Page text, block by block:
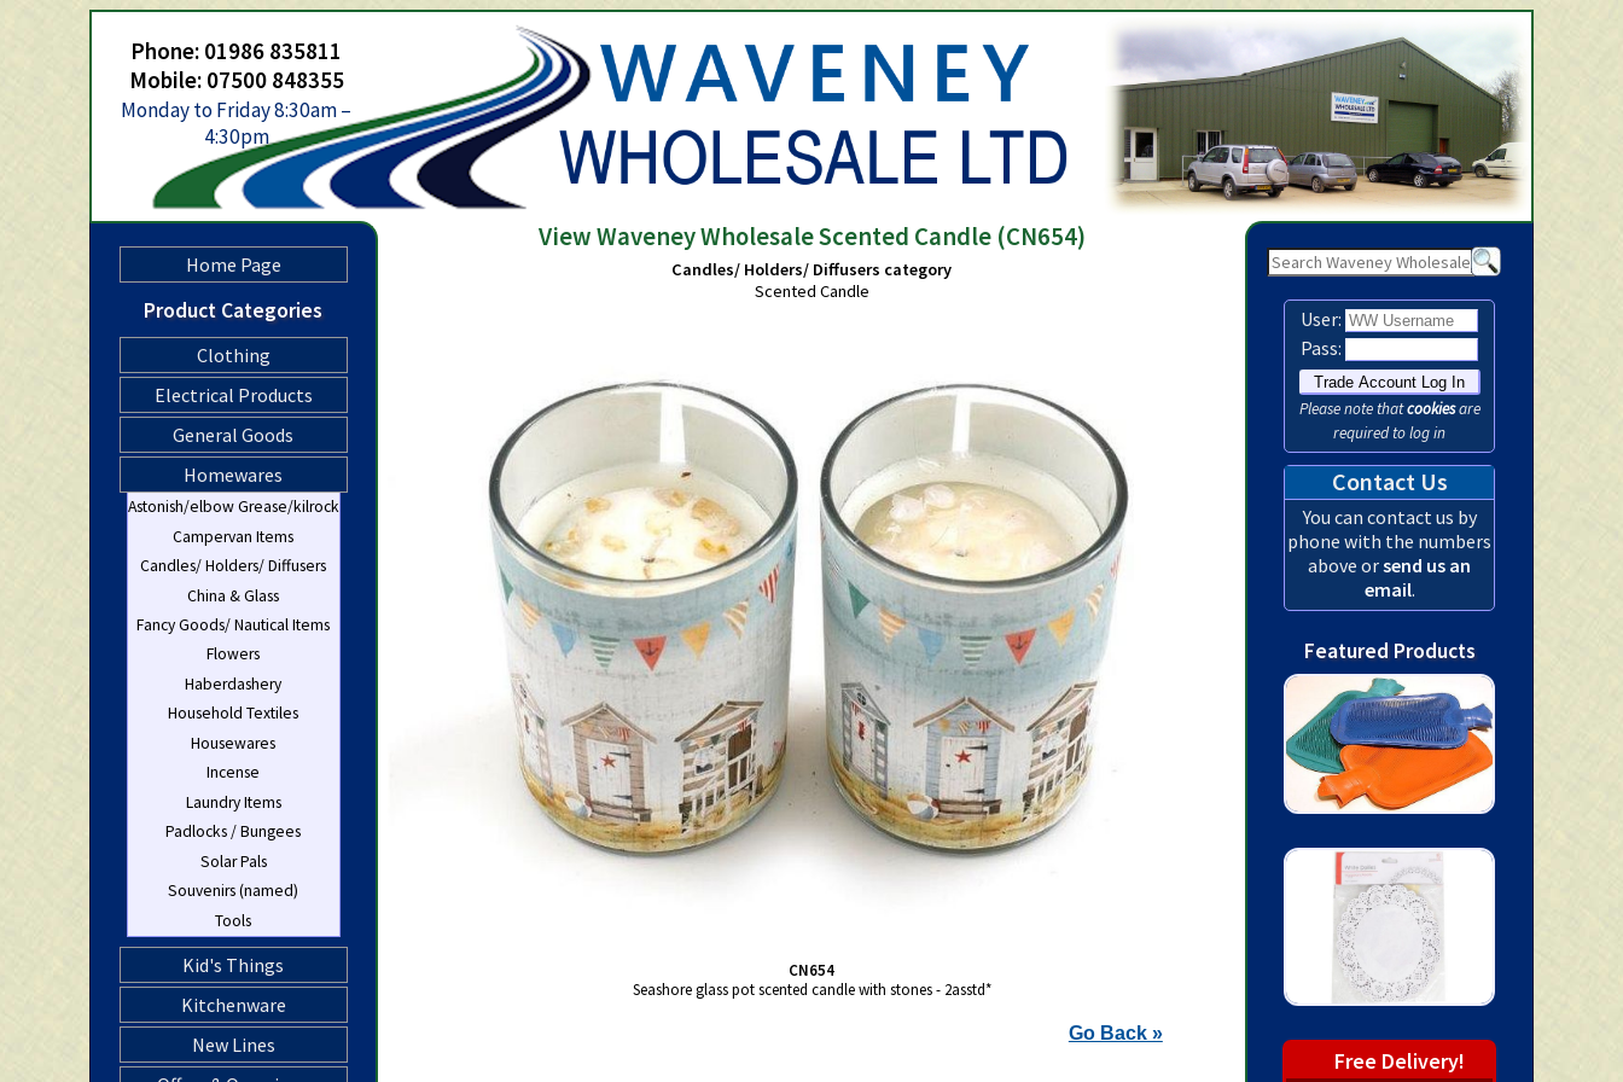
Phone: 01986 835811
Mobile: 07500 848355
Monday to Friday 8:30am –
4:30pm
Home Page
Product Categories
Clothing
Electrical Products
General Goods
Homewares
Astonish/elbow Grease/kilrock
Campervan Items
Candles/ Holders/ Diffusers
China & Glass
Fancy Goods/ Nautical Items
Flowers
Haberdashery
Household Textiles
Housewares
Incense
Laundry Items
Padlocks / Bungees
Solar Pals
Souvenirs (named)
Tools
Kid's Things
Kitchenware
New Lines
View Waveney Wholesale Scented Candle (CN654)
Candles/ Holders/ Diffusers category
Scented Candle
CN654
Seashore glass pot scented candle with stones - 2asstd*
Go Back »
User:
Pass:
Please note thatcookiesare
required to log in
Contact Us
You can contact us by
phone with the numbers
above orsend us an
email.
Featured Products
Free Delivery!